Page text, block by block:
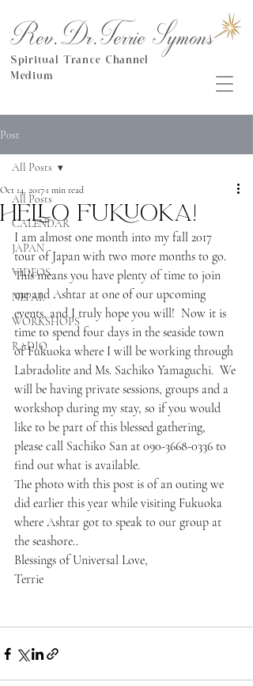
Rev.Dr.Terrie Symons
Spiritual Trance Channel
Medium
Post
All Posts
CALENDAR
JAPAN
VIDEOS
NEPAL
WORKSHOPS
RADIO
All Posts
Hello Fukuoka!
Oct 14, 2017 1 min read
I am almost one month into my fall 2017
tour of Japan with two more months to go.
This means you have plenty of time to join
me and Ashtar at one of our upcoming
events, and I truly hope you will!  Now it is
time to spend four days in the seaside town
of Fukuoka where I will be working through
Labradolite and Ms. Sachiko Yamaguchi.  We
will be having private sessions, groups and a
workshop during my stay, so if you would
like to be part of this blessed gathering,
please call Sachiko San at 090-3668-0336 to
find out what is available.
The photo with this post is of an outing we
did earlier this year while visiting Fukuoka
where Ashtar got to speak to our group at
the seashore..
Blessings of Universal Love,
Terrie